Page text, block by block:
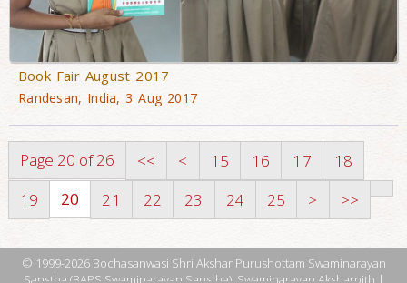
Book Fair August 2017
Randesan, India, 3 Aug 2017
Page 20 of 26 << < 15 16 17
18
19
20 21 22 23 24 25 > >>
© 1999-2026 Bochasanwasi Shri Akshar Purushottam Swaminarayan
Sanstha (BAPS Swaminarayan Sanstha), Swaminarayan Aksharpith |